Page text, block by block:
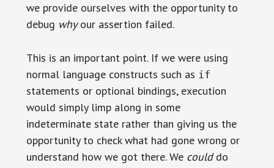
we provide ourselves with the opportunity to
debug whyour assertion failed.
This is an important point. If we were using
normal language constructs such as if
statements or optional bindings, execution
would simply limp along in some
indeterminate state rather than giving us the
opportunity to check what had gone wrong or
understand how we got there. We coulddo